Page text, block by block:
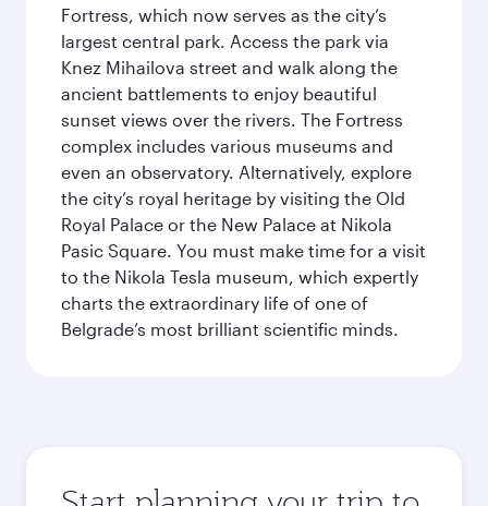
Fortress, which now serves as the city’s
largest central park. Access the park via
Knez Mihailova street and walk along the
ancient battlements to enjoy beautiful
sunset views over the rivers. The Fortress
complex includes various museums and
even an observatory. Alternatively, explore
the city’s royal heritage by visiting the Old
Royal Palace or the New Palace at Nikola
Pasic Square. You must make time for a visit
to the Nikola Tesla museum, which expertly
charts the extraordinary life of one of
Belgrade’s most brilliant scientific minds.